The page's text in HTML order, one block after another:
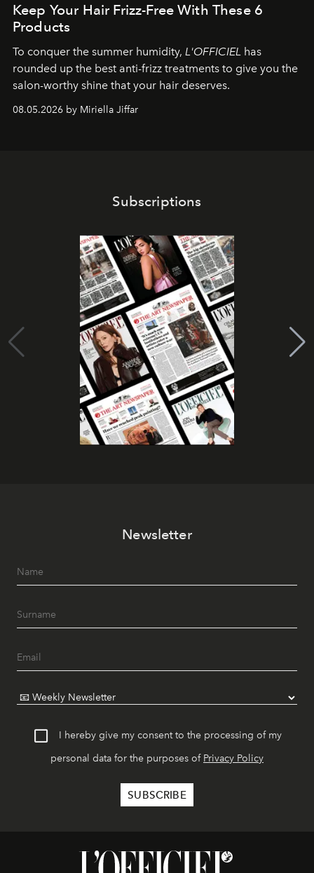
Keep Your Hair Frizz-Free With These 6
Products
To conquer the summer humidity, L'OFFICIEL has
rounded up the best anti-frizz treatments to give you the
salon-worthy shine that your hair deserves.
08.05.2026 by Miriella Jiffar
Subscriptions
Newsletter
I hereby give my consent to the processing of my
personal data for the purposes of Privacy Policy